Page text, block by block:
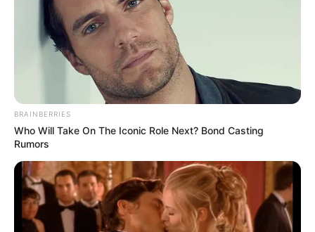
BRAINBERRIES
Who Will Take On The Iconic Role Next? Bond Casting
Rumors